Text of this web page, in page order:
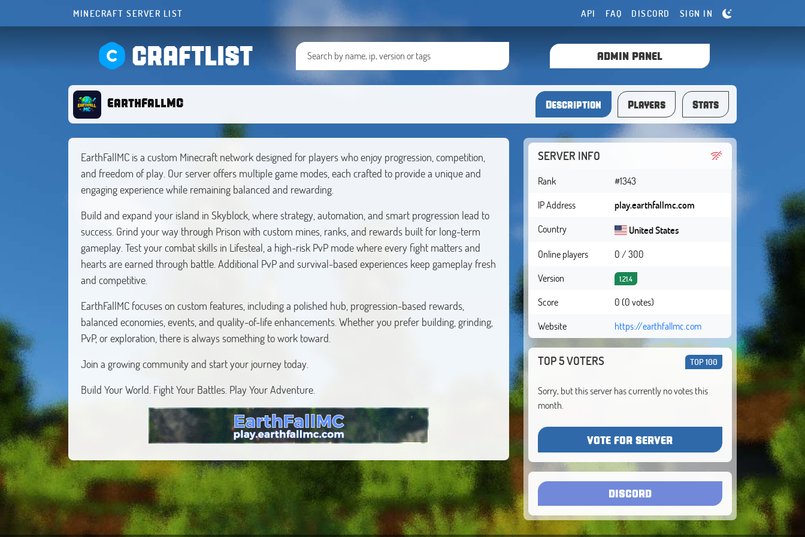
MINECRAFT SERVER LIST API FAQ DISCORD SIGN IN
CRAFTLIST ADMIN PANEL
EarthFallMC Description Players Stats
EarthFallMC is a custom Minecraft network designed for players who enjoy progression, competition,
and freedom of play. Our server offers multiple game modes, each crafted to provide a unique and
engaging experience while remaining balanced and rewarding.
Build and expand your island in Skyblock, where strategy, automation, and smart progression lead to
success. Grind your way through Prison with custom mines, ranks, and rewards built for long-term
gameplay. Test your combat skills in Lifesteal, a high-risk PvP mode where every fight matters and
hearts are earned through battle. Additional PvP and survival-based experiences keep gameplay fresh
and competitive.
EarthFallMC focuses on custom features, including a polished hub, progression-based rewards,
balanced economies, events, and quality-of-life enhancements. Whether you prefer building, grinding,
PvP, or exploration, there is always something to work toward.
Join a growing community and start your journey today.
Build Your World. Fight Your Battles. Play Your Adventure.
SERVER INFO
Rank
#1343
IP Address
play.earthfallmc.com
Country
United States
Online players
0 / 300
Version
1.21.4
Score
0 (0 votes)
Website
https://earthfallmc.com
TOP 5 VOTERS TOP 100
Sorry, but this server has currently no votes this
month.
VOTE FOR SERVER
DISCORD